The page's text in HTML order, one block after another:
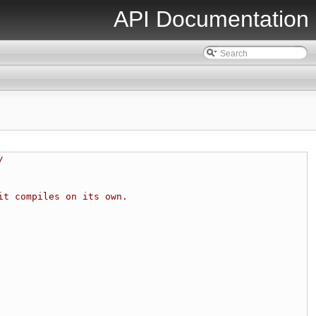
API Documentation
on its own.